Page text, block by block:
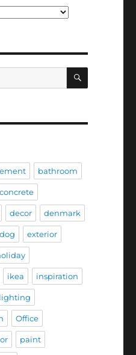
SEARCH
bathroom
concrete
decor denmark
dog exterior
ikea inspiration
lighting
Office
paint